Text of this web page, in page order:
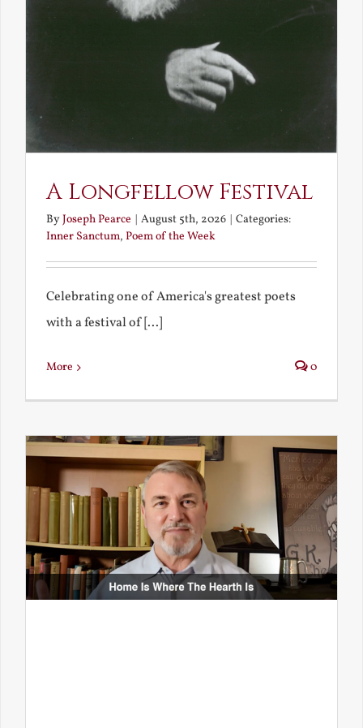
A Longfellow Festival
ByJoseph Pearce | August 5th, 2026 | Categories:
Inner Sanctum, Poem of the Week
Celebrating one of America's greatest poets
with a festival of [...]
More 0